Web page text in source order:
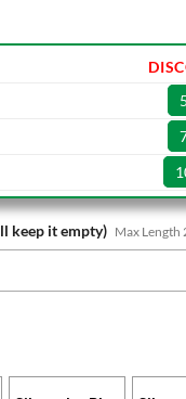
keep it empty) Max Length